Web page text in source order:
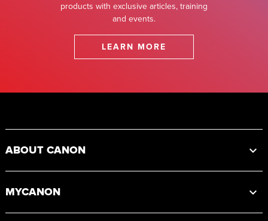
products with exclusive articles, training
and events.
LEARN MORE
ABOUT CANON
MYCANON